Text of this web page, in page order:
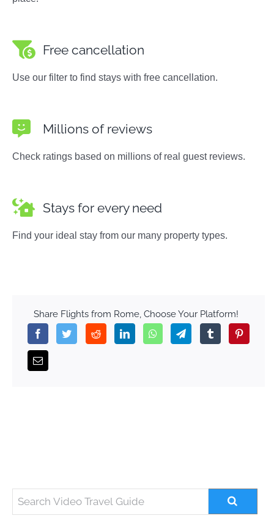
Free cancellation
Use our filter to find stays with free cancellation.
Millions of reviews
Check ratings based on millions of real guest reviews.
Stays for every need
Find your ideal stay from our many property types.
Share Flights from Rome, Choose Your Platform!